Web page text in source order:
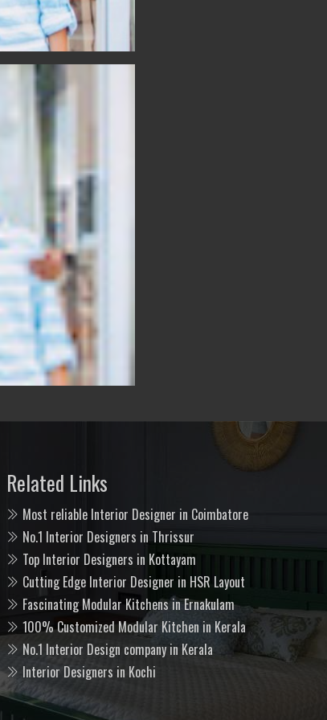
Related Links
Most reliable Interior Designer in Coimbatore
No.1 Interior Designers in Thrissur
Top Interior Designers in Kottayam
Cutting Edge Interior Designer in HSR Layout
Fascinating Modular Kitchens in Ernakulam
100% Customized Modular Kitchen in Kerala
No.1 Interior Design company in Kerala
Interior Designers in Kochi